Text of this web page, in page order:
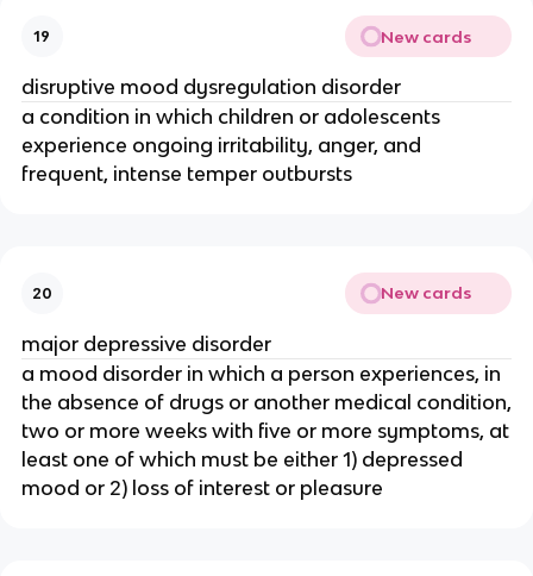
19 New cards
disruptive mood dysregulation disorder
a condition in which children or adolescents
experience ongoing irritability, anger, and
frequent, intense temper outbursts
20 New cards
major depressive disorder
a mood disorder in which a person experiences, in
the absence of drugs or another medical condition,
two or more weeks with five or more symptoms, at
least one of which must be either 1) depressed
mood or 2) loss of interest or pleasure